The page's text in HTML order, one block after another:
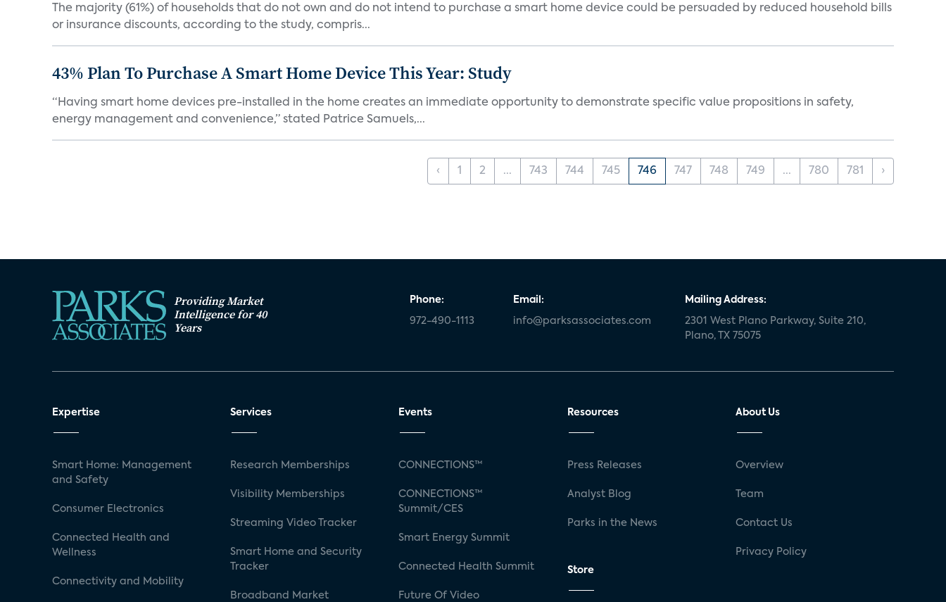
The majority (61%) of households that do not own and do not intend to purchase a smart home device could be persuaded by reduced household bills
or insurance discounts, according to the study, compris...
43% Plan To Purchase A Smart Home Device This Year: Study
“Having smart home devices pre-installed in the home creates an immediate opportunity to demonstrate specific value propositions in safety,
energy management and convenience,” stated Patrice Samuels,...
‹ 1 2 ... 743 744 745 746 747 748 749 ... 780 781 ›
Providing Market
Intelligence for 40
Years
Phone:
972-490-1113
Email:
info@parksassociates.com
Mailing Address:
2301 West Plano Parkway, Suite 210,
Plano, TX 75075
Expertise
Smart Home: Management
and Safety
Consumer Electronics
Connected Health and
Wellness
Connectivity and Mobility
Services
Research Memberships
Visibility Memberships
Streaming Video Tracker
Smart Home and Security
Tracker
Broadband Market
Events
CONNECTIONS™
CONNECTIONS™
Summit/CES
Smart Energy Summit
Connected Health Summit
Future Of Video
Resources
Press Releases
Analyst Blog
Parks in the News
Store
About Us
Overview
Team
Contact Us
Privacy Policy